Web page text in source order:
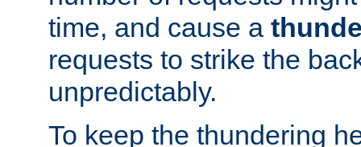
time, and cause a
requests to strike the
unpredictably.
To keep the thundering